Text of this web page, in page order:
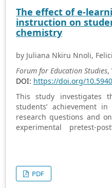
candidates about their use
The effect of e-
instruction on
chemistry
by Juliana Nkiru Nnoli,
Forum for Education Studies,
DOI: https://doi.org/
This study investigates
students’ achievement
research questions and
experimental pretest-
randomized control
collection involved a
sourced from WAEC past
PDF